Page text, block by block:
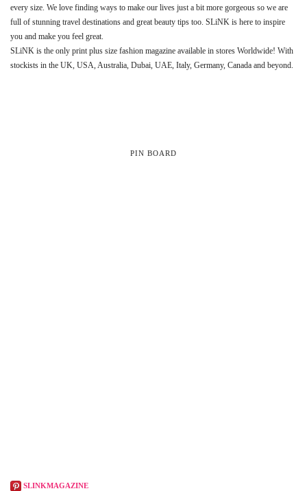
every size. We love finding ways to make our lives just a bit more gorgeous so we are
full of stunning travel destinations and great beauty tips too. SLiNK is here to inspire
you and make you feel great.
SLiNK is the only print plus size fashion magazine available in stores Worldwide! With
stockists in the UK, USA, Australia, Dubai, UAE, Italy, Germany, Canada and beyond.
PIN BOARD
SLINKMAGAZINE